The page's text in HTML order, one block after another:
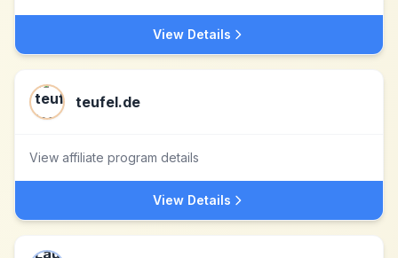
View Details
teufel.de
View affiliate program details
View Details